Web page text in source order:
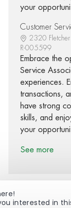
your
Customer
2320
R-005599
Embrace the
Service
experiences.
transactions,
have strong
skills, and
your
See more
interested in